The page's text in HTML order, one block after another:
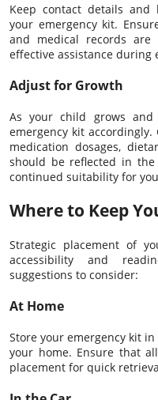
Keep contact details
your emergency kit.
and medical records
effective assistance during
Adjust for Growth
As your child grows
emergency kit
medication dosages,
should be reflected in
continued suitability for
Where to Keep
Strategic placement of
accessibility and
suggestions to consider:
At Home
Store your emergency kit
your home. Ensure that
placement for quick